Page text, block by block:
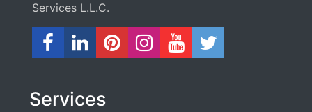
Services L.L.C.
Services